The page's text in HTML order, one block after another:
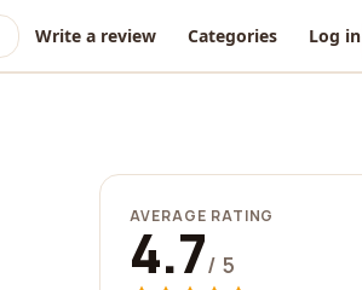
Write a review Categories Log in
AVERAGE RATING
4.7/ 5